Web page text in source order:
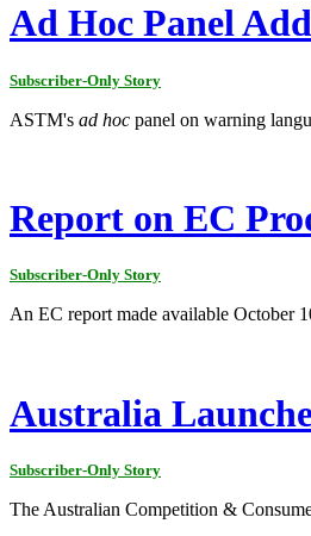
Ad Hoc Panel
Subscriber-Only Story
ASTM's ad hoc panel on warning
Report on EC
Subscriber-Only Story
An EC report made available October
Australia
Subscriber-Only Story
The Australian Competition &